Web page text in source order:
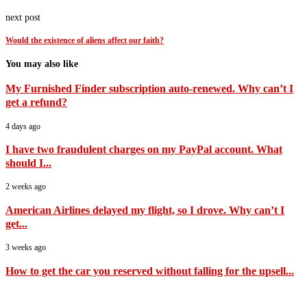
next post
Would the existence of aliens affect our faith?
You may also like
My Furnished Finder subscription auto-renewed. Why can’t I
get a refund?
4 days ago
I have two fraudulent charges on my PayPal account. What
should I...
2 weeks ago
American Airlines delayed my flight, so I drove. Why can’t I
get...
3 weeks ago
How to get the car you reserved without falling for the upsell...